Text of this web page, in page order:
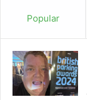
Popular